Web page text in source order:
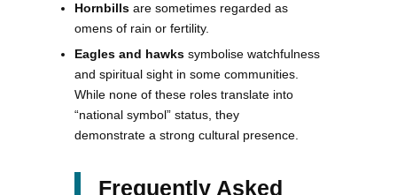
Hornbills are sometimes regarded as
omens of rain or fertility.
Eagles and hawks symbolise watchfulness
and spiritual sight in some communities.
While none of these roles translate into
“national symbol” status, they
demonstrate a strong cultural presence.
Frequently Asked